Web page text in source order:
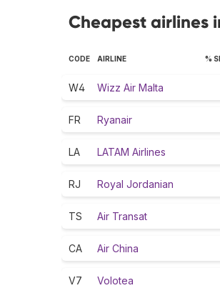
Cheapest airlines
CODE AIRLINE %
W4 Wizz Air Malta
FR Ryanair
LA LATAM Airlines
RJ Royal Jordanian
TS Air Transat
CA Air China
V7 Volotea